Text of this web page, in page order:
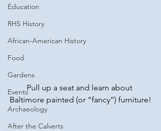
Education
RHS History
African-American History
Food
Gardens
Events
Archaeology
After the Calverts
Pull up a seat and learn about
Baltimore painted (or “fancy”) furniture!